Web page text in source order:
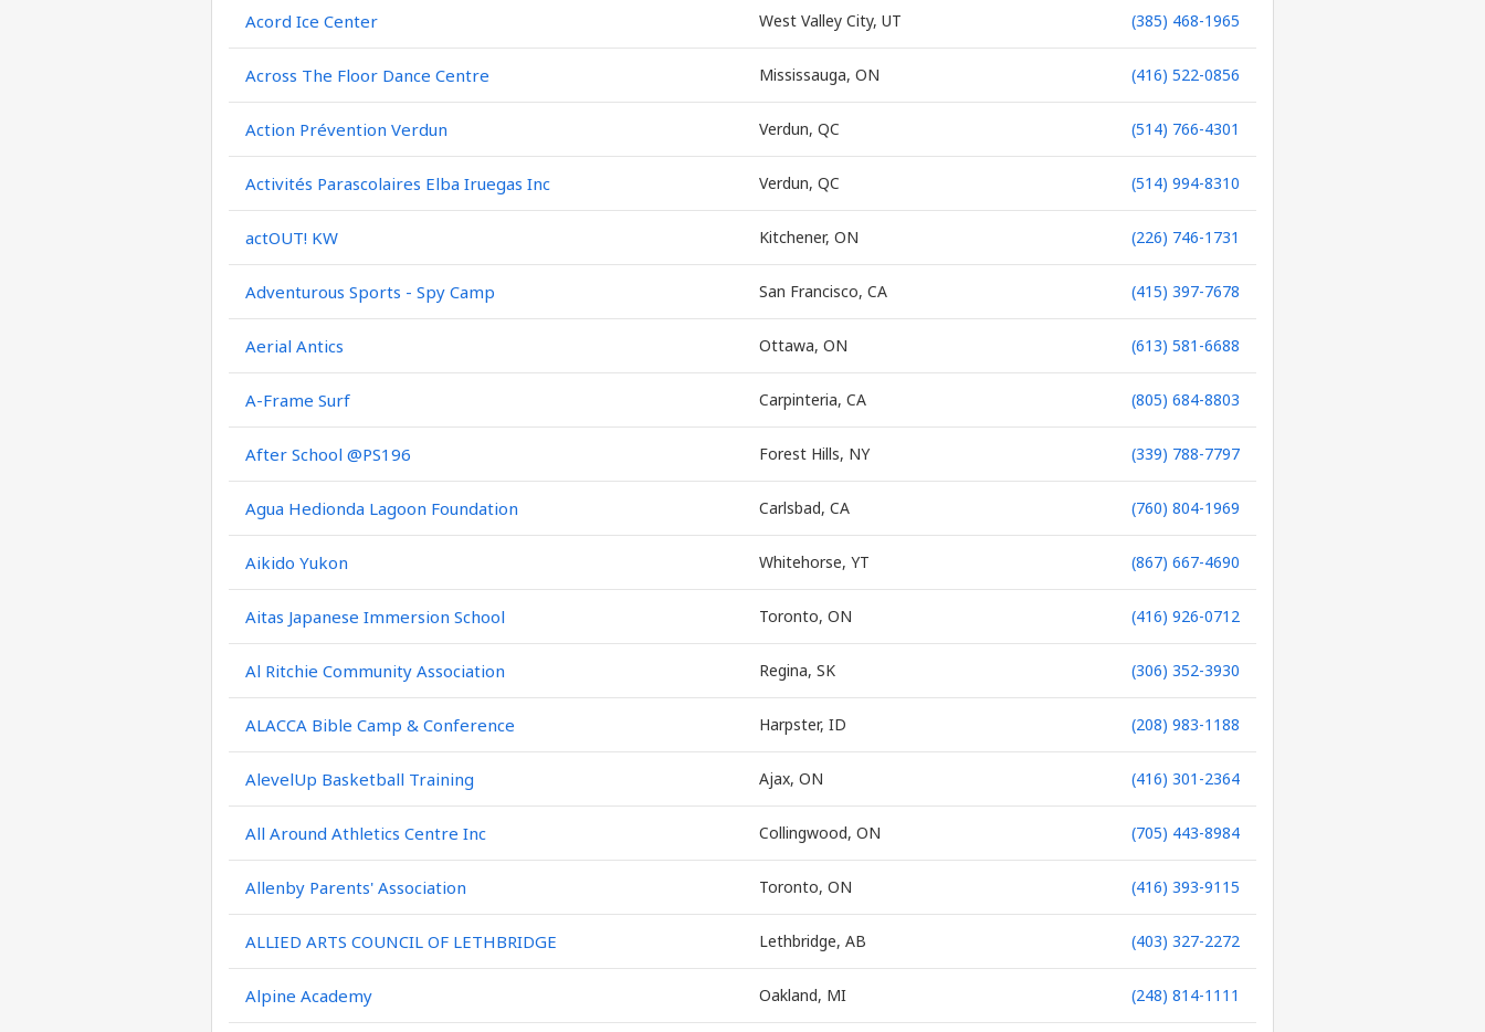
Acord Ice Center West Valley City, UT (385) 468-1965
Across The Floor Dance Centre Mississauga, ON (416) 522-0856
Action Prévention Verdun Verdun, QC (514) 766-4301
Activités Parascolaires Elba Iruegas Inc Verdun, QC (514) 994-8310
actOUT! KW Kitchener, ON (226) 746-1731
Adventurous Sports - Spy Camp San Francisco, CA (415) 397-7678
Aerial Antics Ottawa, ON (613) 581-6688
A-Frame Surf Carpinteria, CA (805) 684-8803
After School @PS196 Forest Hills, NY (339) 788-7797
Agua Hedionda Lagoon Foundation Carlsbad, CA (760) 804-1969
Aikido Yukon Whitehorse, YT (867) 667-4690
Aitas Japanese Immersion School Toronto, ON (416) 926-0712
Al Ritchie Community Association Regina, SK (306) 352-3930
ALACCA Bible Camp & Conference Harpster, ID (208) 983-1188
AlevelUp Basketball Training Ajax, ON (416) 301-2364
All Around Athletics Centre Inc Collingwood, ON (705) 443-8984
Allenby Parents' Association Toronto, ON (416) 393-9115
ALLIED ARTS COUNCIL OF LETHBRIDGE Lethbridge, AB (403) 327-2272
Alpine Academy Oakland, MI (248) 814-1111